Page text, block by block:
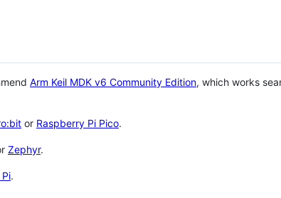
Arm Keil MDK v6 Community Edition, which works
or Raspberry Pi Pico.
Zephyr.
.